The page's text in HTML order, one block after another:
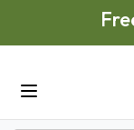
Skip to main content